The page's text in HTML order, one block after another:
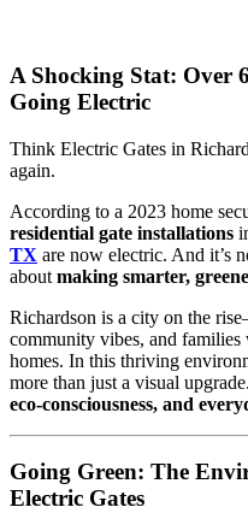
A Shocking Stat: Over
Going Electric
Think Electric Gates in
again.
According to a 2023 home
residential gate installations
TX are now electric. And it’s
about making smarter,
Richardson is a city on the
community vibes, and
homes. In this thriving
more than just a visual
eco-consciousness, and
Going Green: The
Electric Gates